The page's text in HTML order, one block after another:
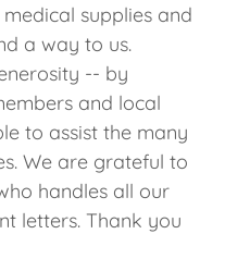
supplies and
a way to us.
-- by
and local
to assist the many
We are grateful to
handles all our
letters. Thank you